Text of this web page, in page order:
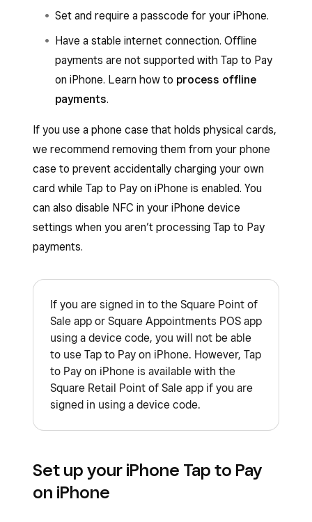
Set and require a passcode for your iPhone.
Have a stable internet connection. Offline
payments are not supported with Tap to Pay
on iPhone. Learn how to process offline
payments.
If you use a phone case that holds physical cards,
we recommend removing them from your phone
case to prevent accidentally charging your own
card while Tap to Pay on iPhone is enabled. You
can also disable NFC in your iPhone device
settings when you aren’t processing Tap to Pay
payments.
If you are signed in to the Square Point of
Sale app or Square Appointments POS app
using a device code, you will not be able
to use Tap to Pay on iPhone. However, Tap
to Pay on iPhone is available with the
Square Retail Point of Sale app if you are
signed in using a device code.
Set up your iPhone Tap to Pay
on iPhone